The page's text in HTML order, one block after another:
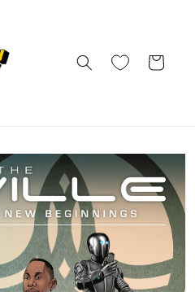
Cart